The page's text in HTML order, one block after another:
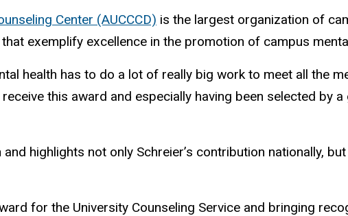
Center (AUCCCD) is the largest organization of
exemplify excellence in the promotion of campus
health has to do a lot of really big work to meet all the
this award and especially having been selected by
highlights not only Schreier’s contribution nationally,
for the University Counseling Service and bringing